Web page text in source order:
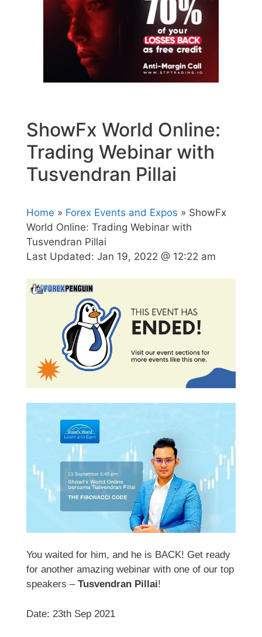
ShowFx World Online:
Trading Webinar with
Tusvendran Pillai
Home » Forex Events and Expos » ShowFx
World Online: Trading Webinar with
Tusvendran Pillai
Last Updated: Jan 19, 2022 @ 12:22 am
You waited for him, and he is BACK! Get ready
for another amazing webinar with one of our top
speakers – Tusvendran Pillai!
Date: 23th Sep 2021